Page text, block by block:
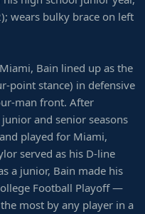
wears bulky brace on left
Bain lined up as the
point stance) in defensive
man front. After
and senior seasons
played for Miami,
served as his D-line
a junior, Bain made his
Football Playoff —
most by any player in a